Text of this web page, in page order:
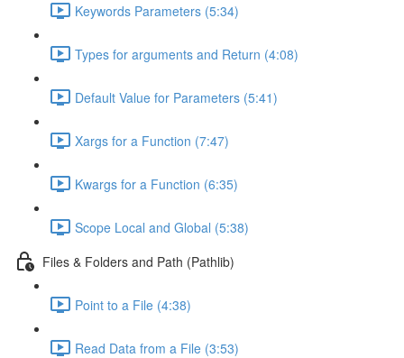
Keywords Parameters (5:34)
Types for arguments and Return (4:08)
Default Value for Parameters (5:41)
Xargs for a Function (7:47)
Kwargs for a Function (6:35)
Scope Local and Global (5:38)
Files & Folders and Path (Pathlib)
Point to a File (4:38)
Read Data from a File (3:53)